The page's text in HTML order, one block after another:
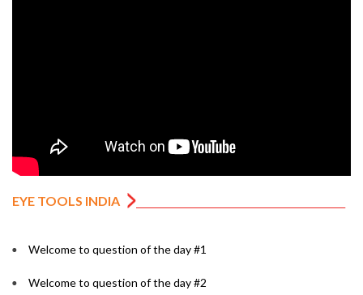
EYE TOOLS INDIA
Welcome to question of the day #1
Welcome to question of the day #2